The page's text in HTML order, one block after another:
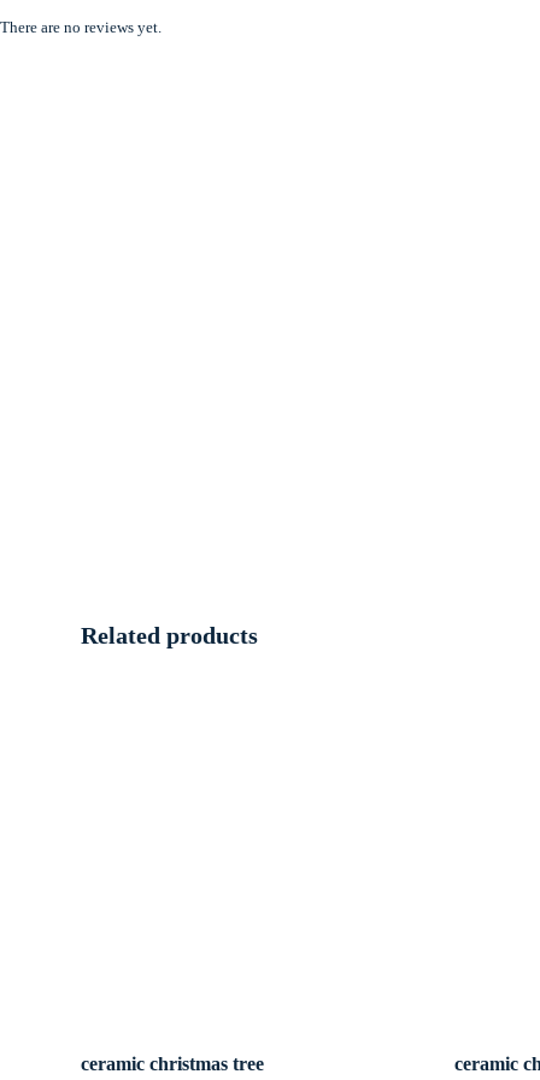
There are no reviews yet.
Related products
ceramic christmas tree ceramic